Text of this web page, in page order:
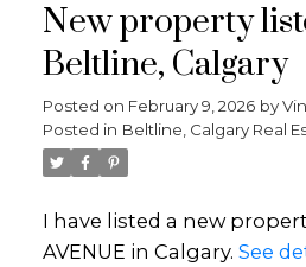
New property
Beltline, Calgary
Posted on February 9, 2026 by
Posted in Beltline, Calgary Real
I have listed a new
AVENUE in Calgary. See